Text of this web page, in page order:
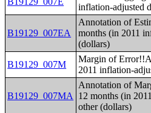
inflation-adjusted
B19129_007EA
Annotation of
months (in 2011
(dollars)
B19129_007M
Margin of
2011 inflation-
B19129_007MA
Annotation of
12 months (in
other (dollars)